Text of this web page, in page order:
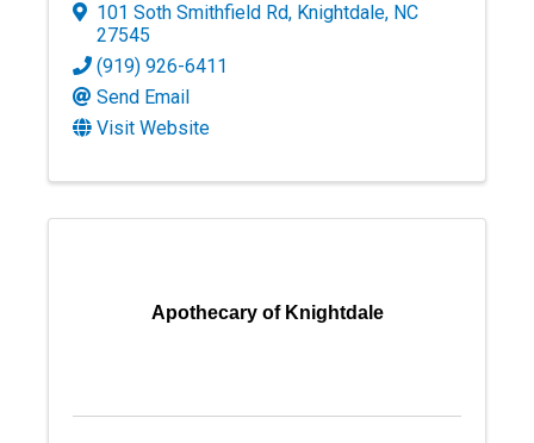
101 Soth Smithfield Rd, Knightdale, NC
27545
(919) 926-6411
Send Email
Visit Website
Apothecary of Knightdale